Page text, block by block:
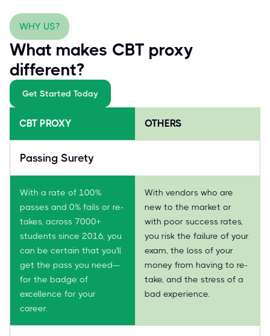
WHY US?
What makes CBT proxy
different?
Get Started Today
CBT PROXY OTHERS
Passing Surety
With a rate of 100%
passes and 0% fails or re-
takes, across 7000+
students since 2016, you
can be certain that you'll
get the pass you need—
for the badge of
excellence for your
career.
With vendors who are
new to the market or
with poor success rates,
you risk the failure of your
exam, the loss of your
money from having to re-
take, and the stress of a
bad experience.